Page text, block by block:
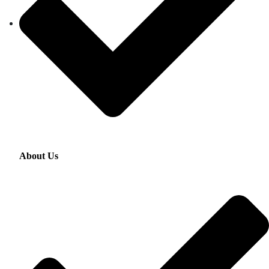
About Us